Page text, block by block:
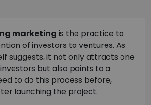
marketing is the practice to
of investors to ventures. As
suggests, it not only attracts one
but also points to a
to do this process before,
launching the project.